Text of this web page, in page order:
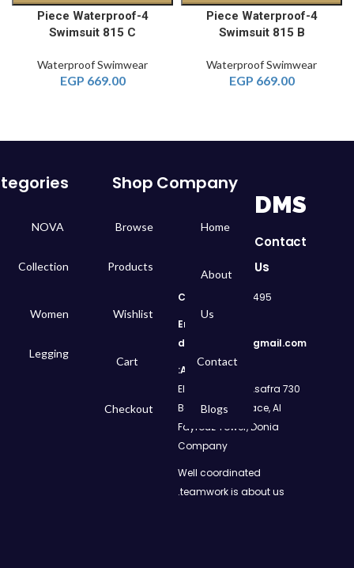
4-Piece Waterproof
Swimsuit 815 B
Waterproof Swimwear
669.00
EGP
4-Piece Waterproof
Swimsuit 815 C
Waterproof Swimwear
669.00
EGP
DMS
Contact
Us
Call
: 01050299495
Email:
dms.retail98@gmail.com
Address:
730 El Geish Road, Asafra
Bahri, Elizeh Palace, Al
Fayrouz Tower, Donia
Company
Well coordinated
teamwork is about us.
Company
Home
About
Us
Contact
Blogs
Shop
Browse
Products
Wishlist
Cart
Checkout
NOVA
Collection
Women
Legging